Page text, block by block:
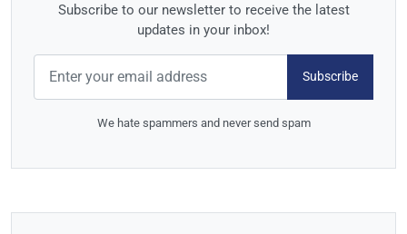
Subscribe to our newsletter to receive the latest
updates in your inbox!
Subscribe
We hate spammers and never send spam